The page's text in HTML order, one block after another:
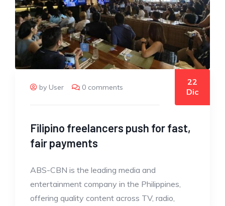
by User 0 comments
22
Dic
Filipino freelancers push for fast,
fair payments
ABS-CBN is the leading media and
entertainment company in the Philippines,
offering quality content across TV, radio,